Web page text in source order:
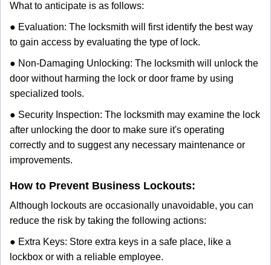
What to anticipate is as follows:
● Evaluation: The locksmith will first identify the best way
to gain access by evaluating the type of lock.
● Non-Damaging Unlocking: The locksmith will unlock the
door without harming the lock or door frame by using
specialized tools.
● Security Inspection: The locksmith may examine the lock
after unlocking the door to make sure it's operating
correctly and to suggest any necessary maintenance or
improvements.
How to Prevent Business Lockouts:
Although lockouts are occasionally unavoidable, you can
reduce the risk by taking the following actions:
● Extra Keys: Store extra keys in a safe place, like a
lockbox or with a reliable employee.